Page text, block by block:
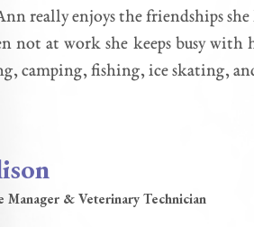
really enjoys the friendships
not at work she keeps busy
camping, fishing, ice skating,
Manager & Veterinary Technician